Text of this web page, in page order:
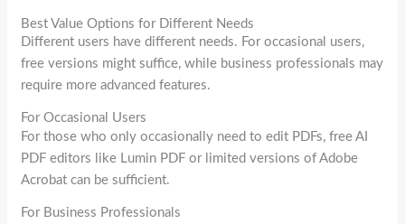
Best Value Options for Different Needs
Different users have different needs. For occasional users,
free versions might suffice, while business professionals may
require more advanced features.
For Occasional Users
For those who only occasionally need to edit PDFs, free AI
PDF editors like Lumin PDF or limited versions of Adobe
Acrobat can be sufficient.
For Business Professionals